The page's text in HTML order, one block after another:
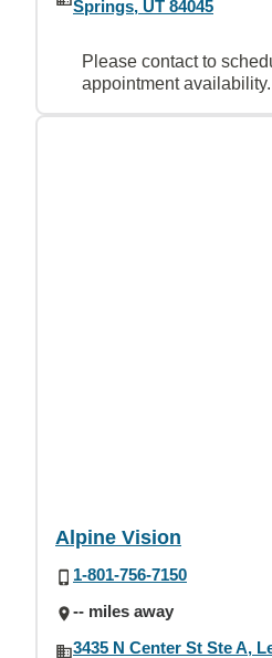
Springs, UT 84045
Please contact to
appointment availability.
Alpine Vision
1-801-756-7150
-- miles away
3435 N Center St Ste A,